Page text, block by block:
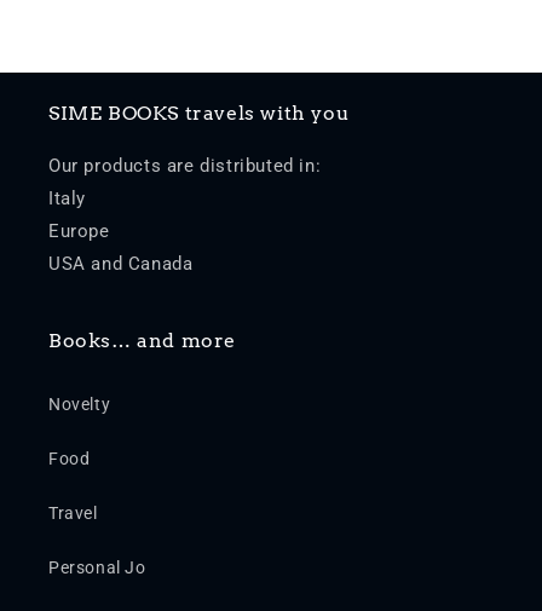
SIME BOOKS travels with you
Our products are distributed in:
Italy
Europe
USA and Canada
Books… and more
Novelty
Food
Travel
Personal Jo